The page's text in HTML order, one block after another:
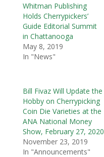
Whitman Publishing
Holds Cherrypickers’
Guide Editorial Summit
in Chattanooga
May 8, 2019
In "News"
Bill Fivaz Will Update the
Hobby on Cherrypicking
Coin Die Varieties at the
ANA National Money
Show, February 27, 2020
November 23, 2019
In "Announcements"